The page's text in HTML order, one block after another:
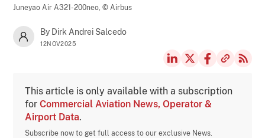
Juneyao Air A321-200neo,© Airbus
By Dirk Andrei Salcedo
12NOV2025
This article is only available with a subscription
forCommercial Aviation News, Operator &
Airport Data.
Subscribe now to get full access to our exclusive News.